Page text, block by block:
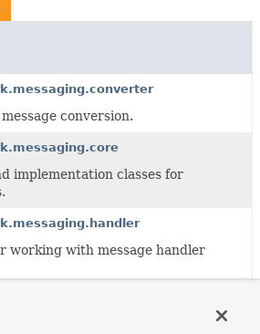
conversion.
implementation classes for
working with message handler